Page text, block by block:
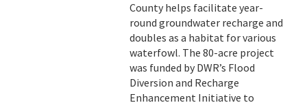
County helps facilitate year-
round groundwater recharge and
doubles as a habitat for various
waterfowl. The 80-acre project
was funded by DWR’s Flood
Diversion and Recharge
Enhancement Initiative to